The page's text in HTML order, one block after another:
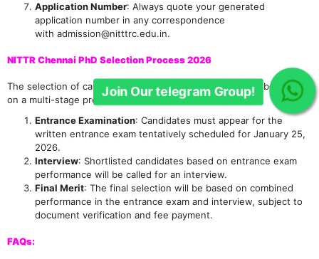
Application Number: Always quote your generated
application number in any correspondence
with admission@nitttrc.edu.in.
NITTR Chennai PhD Selection Process 2026
The selection of candidates for the Ph.D. programme will be based
on a multi-stage process:
Entrance Examination: Candidates must appear for the
written entrance exam tentatively scheduled for January 25,
2026.
Interview: Shortlisted candidates based on entrance exam
performance will be called for an interview.
Final Merit: The final selection will be based on combined
performance in the entrance exam and interview, subject to
document verification and fee payment.
FAQs:
Join Our telegram Group!